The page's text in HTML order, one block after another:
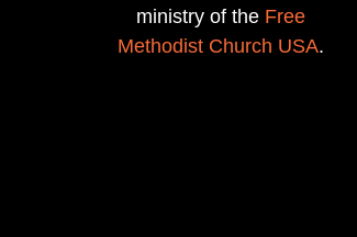
ministry of the Free
Methodist Church USA.